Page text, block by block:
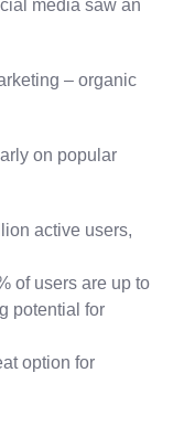
media saw an
– organic
on popular
active users,
of users are up to
potential for
option for